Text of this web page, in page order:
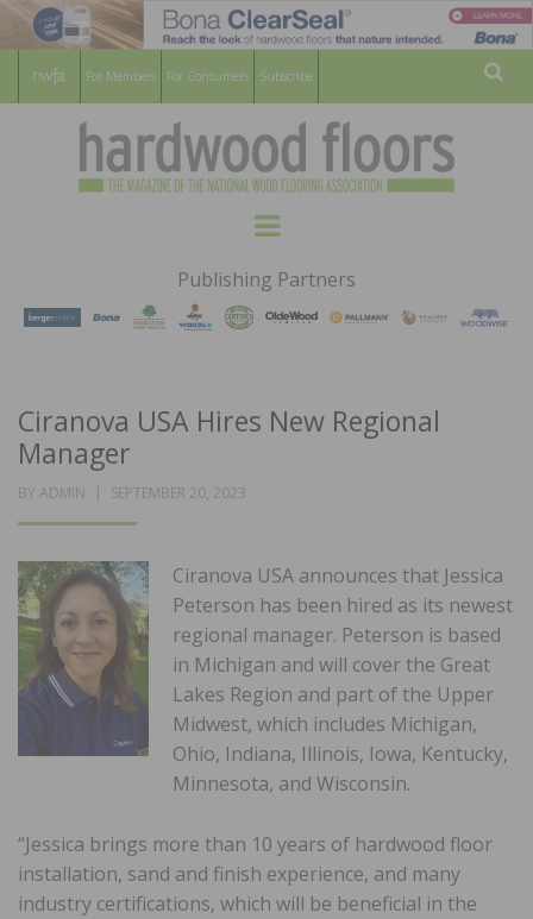
For Members For Consumers Subscribe
HARDWOOD
FLOORS
MAGAZINE
WOOD FLOORING ASSOCATION
Menu
Publishing Partners
Ciranova USA Hires New Regional
Manager
BY ADMIN
POSTED
SEPTEMBER 20, 2023
Ciranova USA announces that Jessica
Peterson has been hired as its newest
regional manager. Peterson is based
in Michigan and will cover the Great
Lakes Region and part of the Upper
Midwest, which includes Michigan,
Ohio, Indiana, Illinois, Iowa, Kentucky,
Minnesota, and Wisconsin.
“Jessica brings more than 10 years of hardwood floor
installation, sand and finish experience, and many
industry certifications, which will be beneficial in the